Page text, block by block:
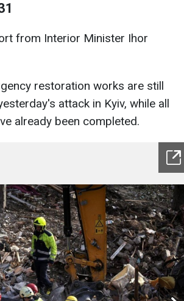
from Interior Minister Ihor
restoration works are still
attack in Kyiv, while all
already been completed.